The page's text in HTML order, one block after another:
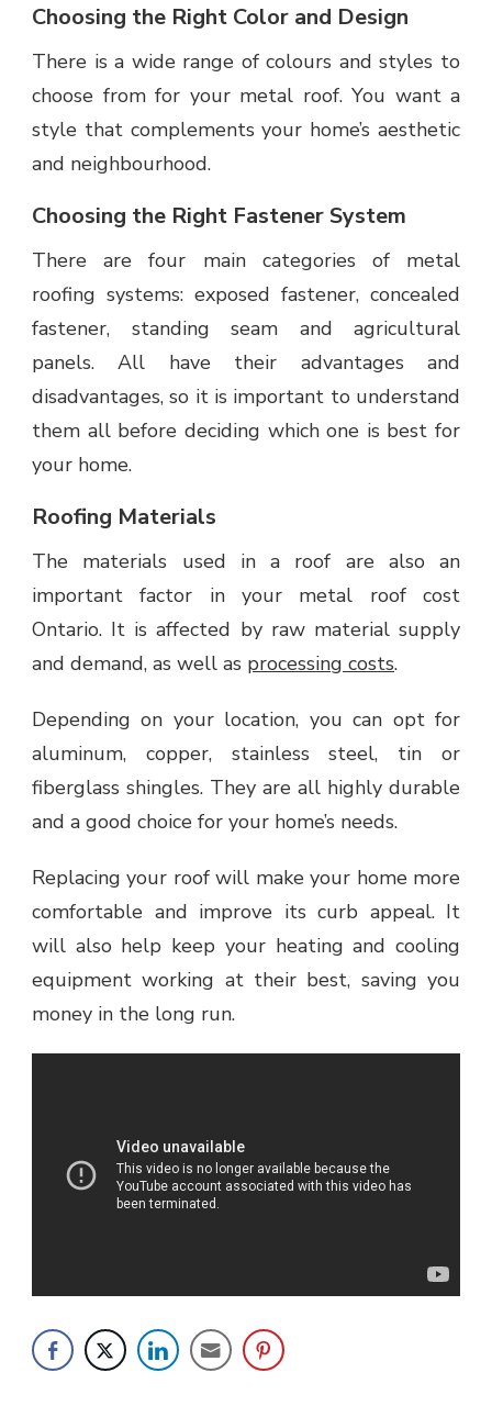
Choosing the Right Color and Design
There is a wide range of colours and styles to
choose from for your metal roof. You want a
style that complements your home’s aesthetic
and neighbourhood.
Choosing the Right Fastener System
There are four main categories of metal
roofing systems: exposed fastener, concealed
fastener, standing seam and agricultural
panels. All have their advantages and
disadvantages, so it is important to understand
them all before deciding which one is best for
your home.
Roofing Materials
The materials used in a roof are also an
important factor in your metal roof cost
Ontario. It is affected by raw material supply
and demand, as well as processing costs.
Depending on your location, you can opt for
aluminum, copper, stainless steel, tin or
fiberglass shingles. They are all highly durable
and a good choice for your home’s needs.
Replacing your roof will make your home more
comfortable and improve its curb appeal. It
will also help keep your heating and cooling
equipment working at their best, saving you
money in the long run.